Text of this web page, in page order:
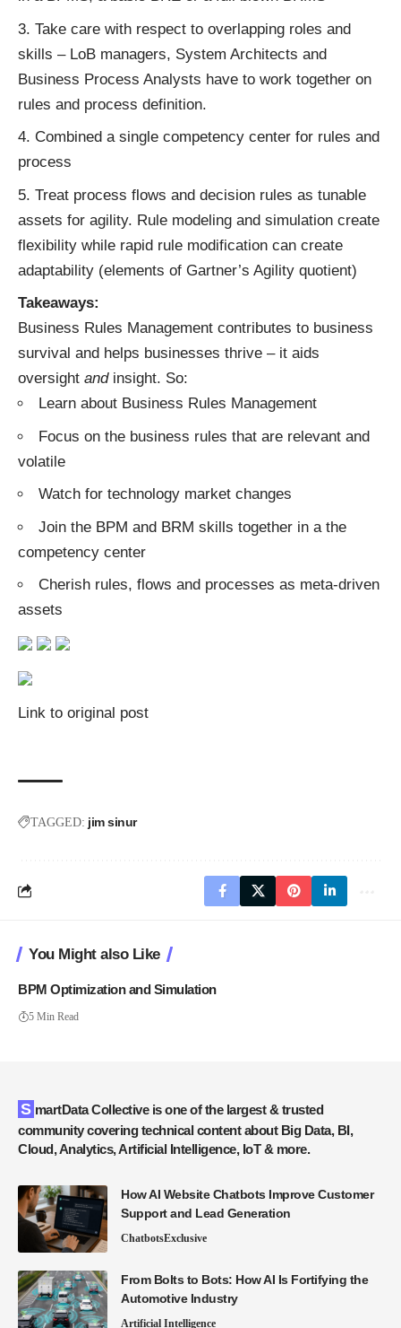
Take care with respect to overlapping roles and
skills – LoB managers, System Architects and
Business Process Analysts have to work together on
rules and process definition.
Combined a single competency center for rules and
process
Treat process flows and decision rules as tunable
assets for agility. Rule modeling and simulation create
flexibility while rapid rule modification can create
adaptability (elements of Gartner’s Agility quotient)
Takeaways:
Business Rules Management contributes to business
survival and helps businesses thrive – it aids
oversight andinsight. So:
Learn about Business Rules Management
Focus on the business rules that are relevant and
volatile
Watch for technology market changes
Join the BPM and BRM skills together in a the
competency center
Cherish rules, flows and processes as meta-driven
assets
Link to original post
TAGGED: jim sinur
You Might also Like
BPM Optimization and Simulation
5 Min Read
SmartData Collective is one of the largest & trusted
community covering technical content about Big Data, BI,
Cloud, Analytics, Artificial Intelligence, IoT & more.
How AI Website Chatbots Improve Customer
Support and Lead Generation
ChatbotsExclusive
From Bolts to Bots: How AI Is Fortifying the
Automotive Industry
Artificial Intelligence